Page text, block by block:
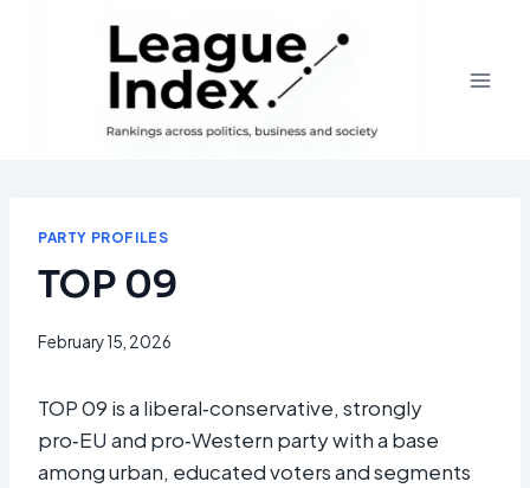
PARTY PROFILES
TOP 09
February 15, 2026
TOP 09 is a liberal‑conservative, strongly
pro‑EU and pro‑Western party with a base
among urban, educated voters and segments